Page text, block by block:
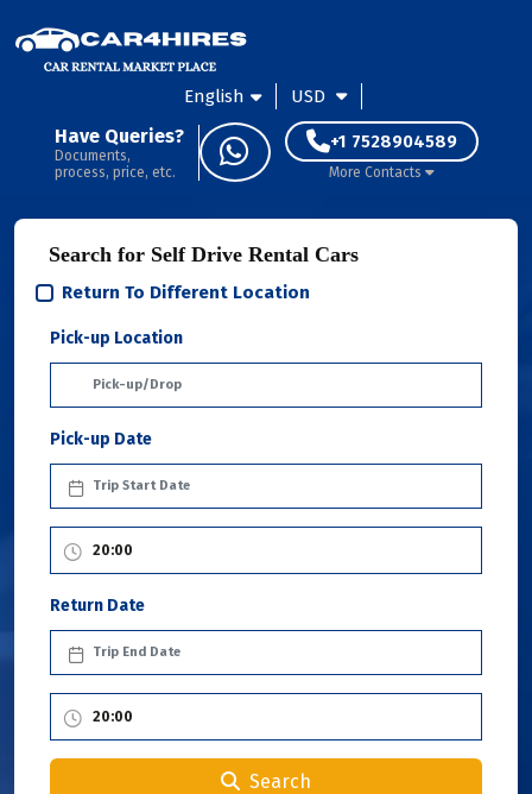
English USD
Have Queries?
Documents,
process, price, etc.
+1 7528904589
More Contacts
Search for Self Drive Rental Cars
Return To Different Location
Pick-up Location
Pick-up Date
Return Date
Search